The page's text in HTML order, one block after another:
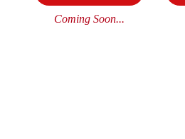
Coming Soon...